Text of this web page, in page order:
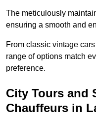
The meticulously
ensuring a smooth and
From classic vintage
range of options match
preference.
City Tours and
Chauffeurs in